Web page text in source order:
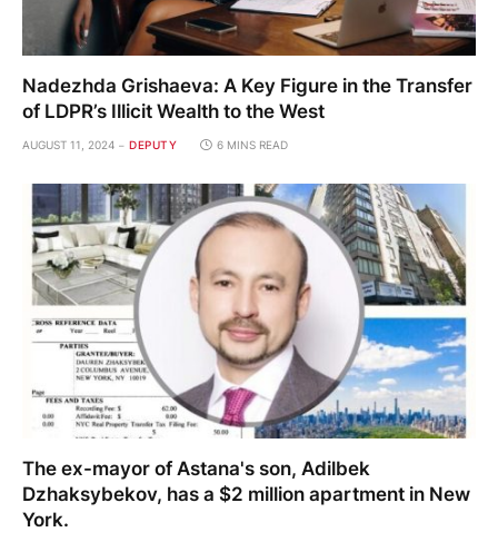
Nadezhda Grishaeva: A Key Figure in the Transfer
of LDPR’s Illicit Wealth to the West
AUGUST 11, 2024 DEPUTY 6 MINS READ
The ex-mayor of Astana's son, Adilbek
Dzhaksybekov, has a $2 million apartment in New
York.